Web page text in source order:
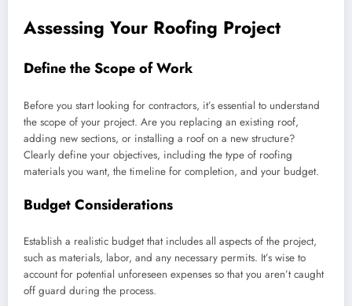
Assessing Your Roofing Project
Define the Scope of Work
Before you start looking for contractors, it’s essential to understand
the scope of your project. Are you replacing an existing roof,
adding new sections, or installing a roof on a new structure?
Clearly define your objectives, including the type of roofing
materials you want, the timeline for completion, and your budget.
Budget Considerations
Establish a realistic budget that includes all aspects of the project,
such as materials, labor, and any necessary permits. It’s wise to
account for potential unforeseen expenses so that you aren’t caught
off guard during the process.